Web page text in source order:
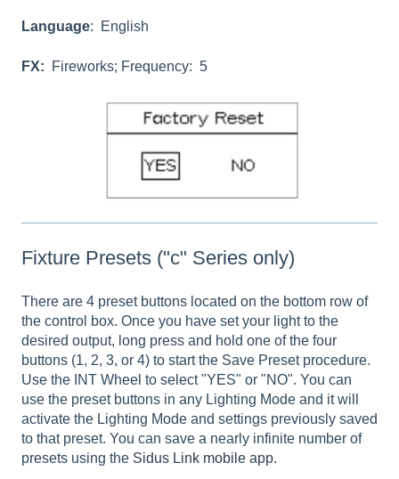
Language: English
FX: Fireworks; Frequency: 5
Fixture Presets ("c" Series only)
There are 4 preset buttons located on the bottom row of
the control box. Once you have set your light to the
desired output, long press and hold one of the four
buttons (1, 2, 3, or 4) to start the Save Preset procedure.
Use the INT Wheel to select "YES" or "NO". You can
use the preset buttons in any Lighting Mode and it will
activate the Lighting Mode and settings previously saved
to that preset. You can save a nearly infinite number of
presets using the Sidus Link mobile app.